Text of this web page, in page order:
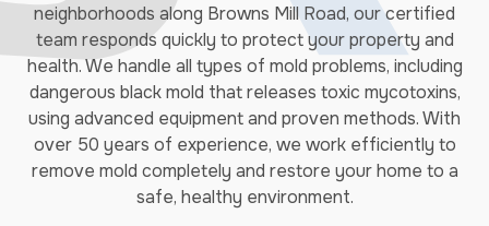
neighborhoods along Browns Mill Road, our certified
team responds quickly to protect your property and
health. We handle all types of mold problems, including
dangerous black mold that releases toxic mycotoxins,
using advanced equipment and proven methods. With
over 50 years of experience, we work efficiently to
remove mold completely and restore your home to a
safe, healthy environment.